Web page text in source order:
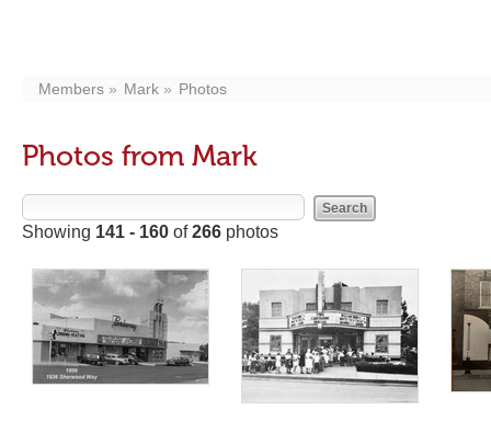
Members Mark Photos
Photos from Mark
Showing 141 - 160 of266 photos